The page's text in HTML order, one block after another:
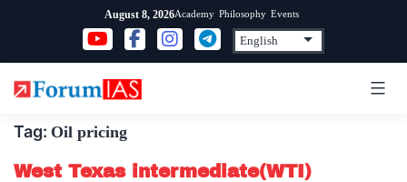
content
August 8, 2026Academy Philosophy Events
Tag: Oil pricing
West Texas intermediate(WTI)